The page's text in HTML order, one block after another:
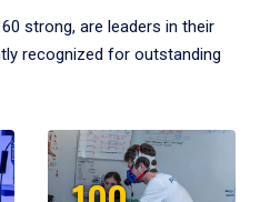
strong, are leaders in their
recognized for outstanding